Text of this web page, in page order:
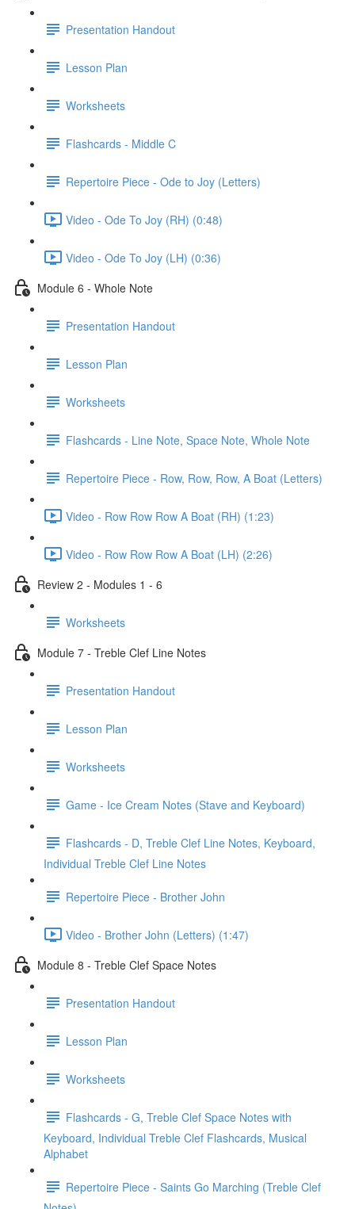
Presentation Handout
Lesson Plan
Worksheets
Flashcards - Middle C
Repertoire Piece - Ode to Joy (Letters)
Video - Ode To Joy (RH) (0:48)
Video - Ode To Joy (LH) (0:36)
Module 6 - Whole Note
Presentation Handout
Lesson Plan
Worksheets
Flashcards - Line Note, Space Note, Whole Note
Repertoire Piece - Row, Row, Row, A Boat (Letters)
Video - Row Row Row A Boat (RH) (1:23)
Video - Row Row Row A Boat (LH) (2:26)
Review 2 - Modules 1 - 6
Worksheets
Module 7 - Treble Clef Line Notes
Presentation Handout
Lesson Plan
Worksheets
Game - Ice Cream Notes (Stave and Keyboard)
Flashcards - D, Treble Clef Line Notes, Keyboard,
Individual Treble Clef Line Notes
Repertoire Piece - Brother John
Video - Brother John (Letters) (1:47)
Module 8 - Treble Clef Space Notes
Presentation Handout
Lesson Plan
Worksheets
Flashcards - G, Treble Clef Space Notes with
Keyboard, Individual Treble Clef Flashcards, Musical
Alphabet
Repertoire Piece - Saints Go Marching (Treble Clef